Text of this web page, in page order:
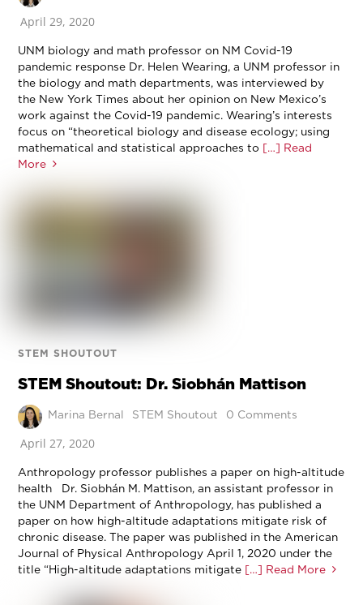
April 29, 2020
UNM biology and math professor on NM Covid-19
pandemic response Dr. Helen Wearing, a UNM professor in
the biology and math departments, was interviewed by
the New York Times about her opinion on New Mexico’s
work against the Covid-19 pandemic. Wearing’s interests
focus on “theoretical biology and disease ecology; using
mathematical and statistical approaches to […] Read
More
STEM SHOUTOUT
STEM Shoutout: Dr. Siobhán Mattison
Marina Bernal STEM Shoutout 0 Comments
April 27, 2020
Anthropology professor publishes a paper on high-altitude
health Dr. Siobhán M. Mattison, an assistant professor in
the UNM Department of Anthropology, has published a
paper on how high-altitude adaptations mitigate risk of
chronic disease. The paper was published in the American
Journal of Physical Anthropology April 1, 2020 under the
title “High-altitude adaptations mitigate […] Read More